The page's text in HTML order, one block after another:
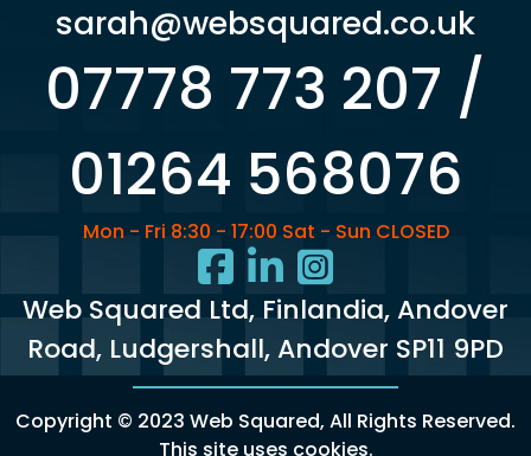
sarah@websquared.co.uk
07778 773 207 /
01264 568076
Mon - Fri 8:30 - 17:00 Sat - Sun CLOSED
Web Squared Ltd, Finlandia, Andover
Road, Ludgershall, Andover SP11 9PD
Copyright © 2023 Web Squared, All Rights Reserved.
This site uses cookies.